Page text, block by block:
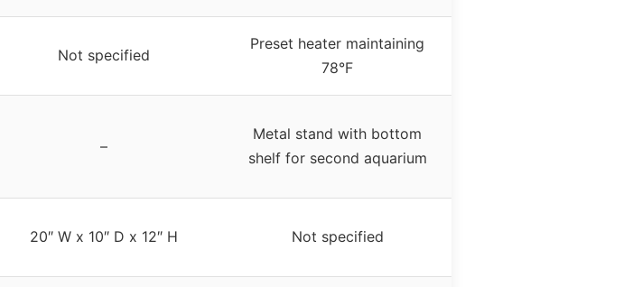
Not specified
Preset heater maintaining
78°F
–
Metal stand with bottom
shelf for second aquarium
20″ W x 10″ D x 12″ H Not specified